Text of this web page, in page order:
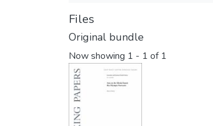
Files
Original bundle
Now showing 1 - 1 of 1